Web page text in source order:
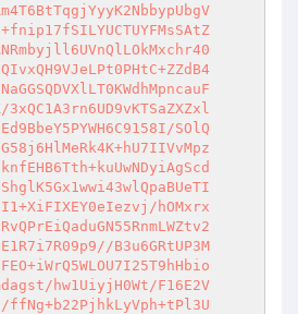
3xQC1A3rn6UD9vKTSaZXZxl
SOlQ
hOMxrx
B3u6GRtUP3M
hw1UiyjH0Wt/F16E2V
ffNg+b22PjhkLyVph+tPl3U